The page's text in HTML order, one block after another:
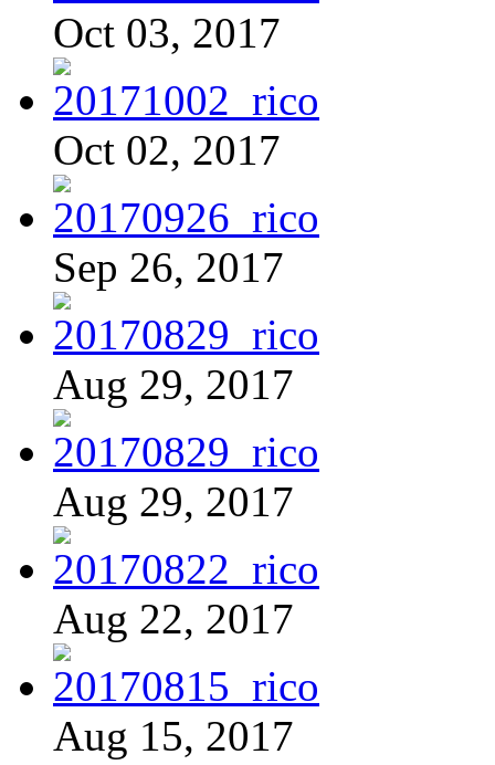
Oct 03, 2017
Oct 02, 2017
Sep 26, 2017
Aug 29, 2017
Aug 29, 2017
Aug 22, 2017
Aug 15, 2017